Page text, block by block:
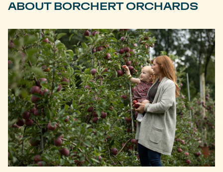
ABOUT BORCHERT ORCHARDS